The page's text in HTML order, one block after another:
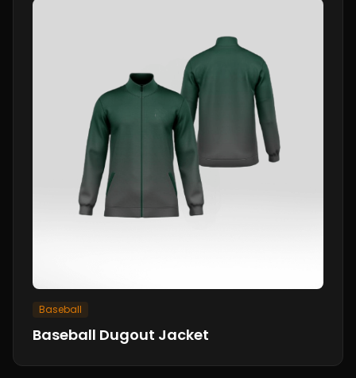
Baseball
Baseball Dugout Jacket